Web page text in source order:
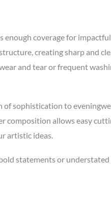
coverage for
creating sharp and
and tear or frequent
of sophistication to
composition allows easy
artistic ideas.
statements or understated